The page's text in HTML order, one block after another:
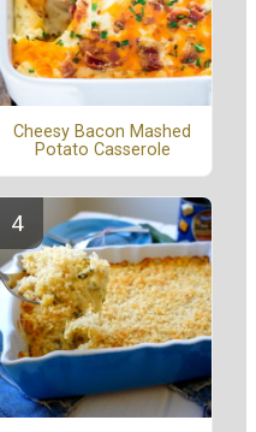
Cheesy Bacon Mashed
Potato Casserole